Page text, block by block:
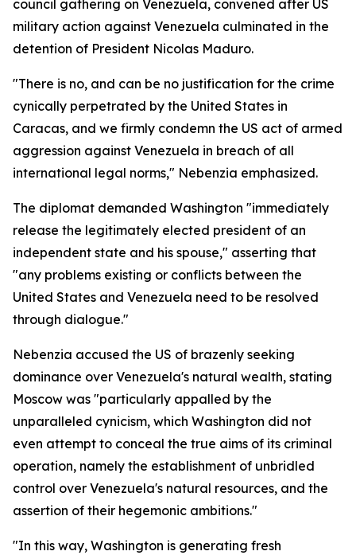
council gathering on Venezuela, convened after US
military action against Venezuela culminated in the
detention of President Nicolas Maduro.
"There is no, and can be no justification for the crime
cynically perpetrated by the United States in
Caracas, and we firmly condemn the US act of armed
aggression against Venezuela in breach of all
international legal norms," Nebenzia emphasized.
The diplomat demanded Washington "immediately
release the legitimately elected president of an
independent state and his spouse," asserting that
"any problems existing or conflicts between the
United States and Venezuela need to be resolved
through dialogue."
Nebenzia accused the US of brazenly seeking
dominance over Venezuela's natural wealth, stating
Moscow was "particularly appalled by the
unparalleled cynicism, which Washington did not
even attempt to conceal the true aims of its criminal
operation, namely the establishment of unbridled
control over Venezuela's natural resources, and the
assertion of their hegemonic ambitions."
"In this way, Washington is generating fresh